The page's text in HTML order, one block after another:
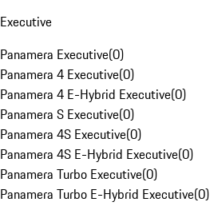
Executive
Panamera Executive(0)
Panamera 4 Executive(0)
Panamera 4 E-Hybrid Executive(0)
Panamera S Executive(0)
Panamera 4S Executive(0)
Panamera 4S E-Hybrid Executive(0)
Panamera Turbo Executive(0)
Panamera Turbo E-Hybrid Executive(0)